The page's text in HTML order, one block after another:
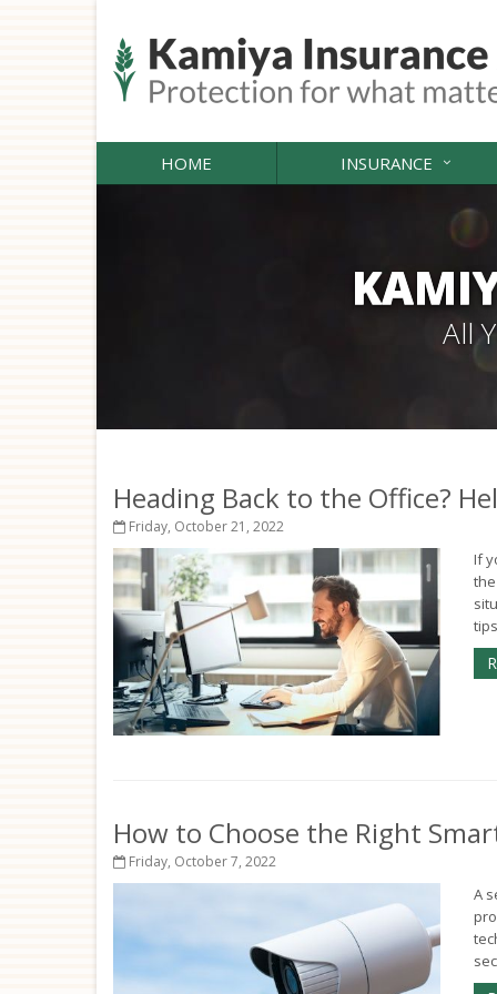
HOME INSURANCE
All
Heading Back to the Office?
Friday, October 21, 2022
If
How to Choose the Right
Friday, October 7, 2022
A